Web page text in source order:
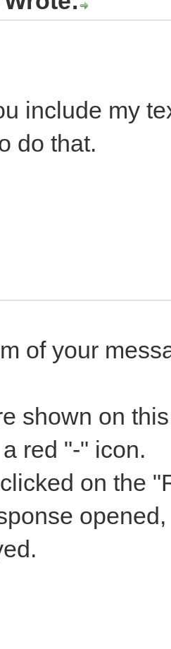
include my
do that.
of your
shown on
red "-" icon.
on the